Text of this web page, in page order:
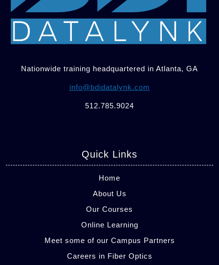
Nationwide training headquartered in Atlanta, GA
info@bdidatalynk.com
512.785.9024
Quick Links
Home
About Us
Our Courses
Online Learning
Meet some of our Campus Partners
Careers in Fiber Optics